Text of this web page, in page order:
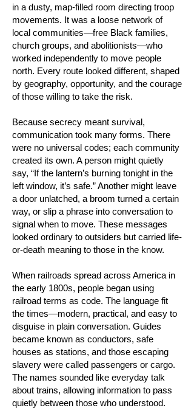
in a dusty, map-filled room directing troop
movements. It was a loose network of
local communities—free Black families,
church groups, and abolitionists—who
worked independently to move people
north. Every route looked different, shaped
by geography, opportunity, and the courage
of those willing to take the risk.
Because secrecy meant survival,
communication took many forms. There
were no universal codes; each community
created its own. A person might quietly
say, “If the lantern’s burning tonight in the
left window, it’s safe.” Another might leave
a door unlatched, a broom turned a certain
way, or slip a phrase into conversation to
signal when to move. These messages
looked ordinary to outsiders but carried life-
or-death meaning to those in the know.
When railroads spread across America in
the early 1800s, people began using
railroad terms as code. The language fit
the times—modern, practical, and easy to
disguise in plain conversation. Guides
became known as conductors, safe
houses as stations, and those escaping
slavery were called passengers or cargo.
The names sounded like everyday talk
about trains, allowing information to pass
quietly between those who understood.